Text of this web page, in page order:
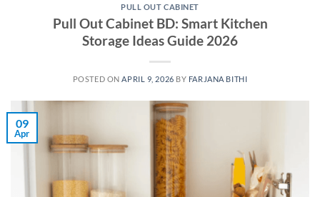
PULL OUT CABINET
Pull Out Cabinet BD: Smart Kitchen
Storage Ideas Guide 2026
POSTED ON APRIL 9, 2026 BY FARJANA BITHI
09
Apr